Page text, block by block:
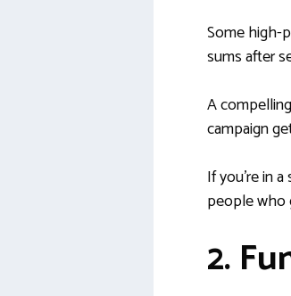
Some high-
sums after
A
campaign
If you’re in
people who
2.